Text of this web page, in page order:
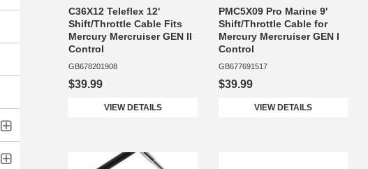
C36X12 Teleflex 12'
Shift/Throttle Cable Fits
Mercury Mercruiser GEN II
Control
GB678201908
$39.99
VIEW DETAILS
PMC5X09 Pro Marine 9'
Shift/Throttle Cable for
Mercury Mercruiser GEN I
Control
GB677691517
$39.99
VIEW DETAILS